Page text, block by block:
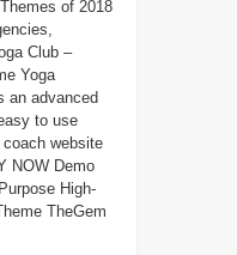
of 2018
Club –
Yoga
an advanced
to use
website
NOW Demo
High-
TheGem